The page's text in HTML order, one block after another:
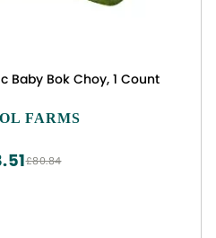
Baby Bok Choy, 1 Count
FARMS
£80.84